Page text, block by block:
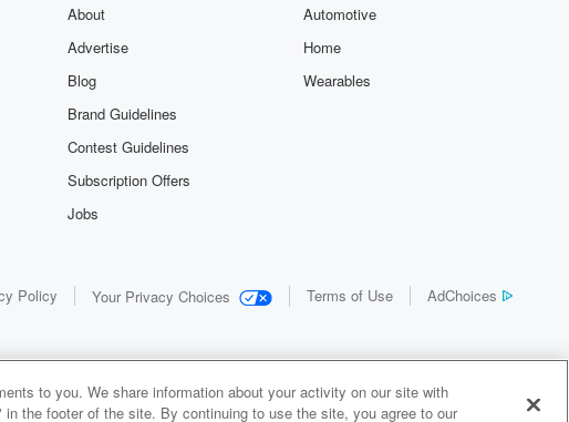
About
Advertise
Blog
Brand Guidelines
Contest Guidelines
Subscription Offers
Jobs
Automotive
Home
Wearables
Policy Your Privacy Choices Terms of Use AdChoices
to you. We share information about your activity on our site with
the footer of the site. By continuing to use the site, you agree to our